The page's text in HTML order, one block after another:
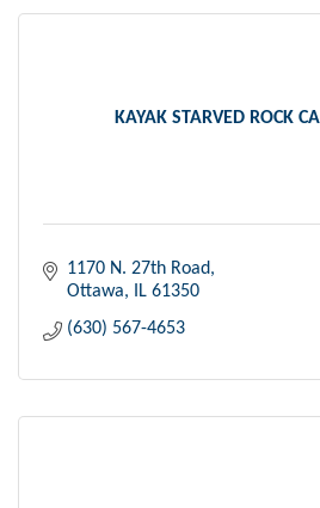
KAYAK STARVED ROCK
1170 N. 27th Road
Ottawa
IL 61350
(630) 567-4653